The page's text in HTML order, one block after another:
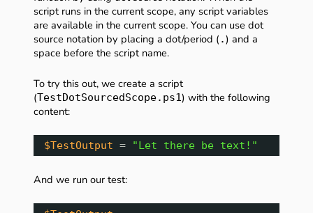
script runs in the current scope, any script variables
are available in the current scope. You can use dot
source notation by placing a dot/period ( .) and a
space before the script name.
To try this out, we create a script
(TestDotSourcedScope.ps1) with the following
content:
$TestOutput = "Let there be text!"
And we run our test: